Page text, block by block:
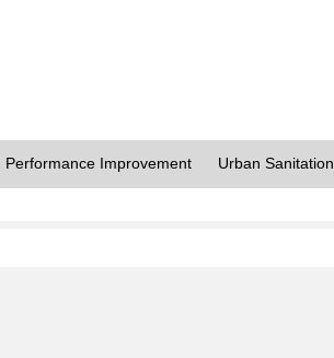
Performance Improvement Urban Sanitation